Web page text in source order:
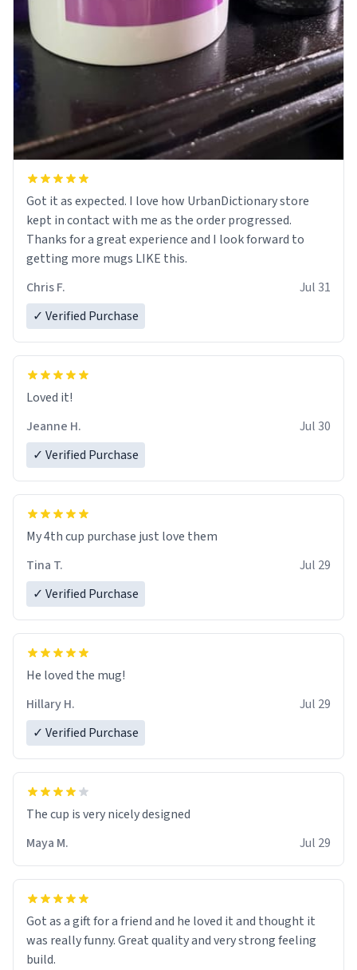
Got it as expected. I love how UrbanDictionary store
kept in contact with me as the order progressed.
Thanks for a great experience and I look forward to
getting more mugs LIKE this.
Chris F.
Jul 31
✓ Verified Purchase
Loved it!
Jeanne H.
Jul 30
✓ Verified Purchase
My 4th cup purchase just love them
Tina T.
Jul 29
✓ Verified Purchase
He loved the mug!
Hillary H.
Jul 29
✓ Verified Purchase
The cup is very nicely designed
Maya M.
Jul 29
Got as a gift for a friend and he loved it and thought it
was really funny. Great quality and very strong feeling
build.